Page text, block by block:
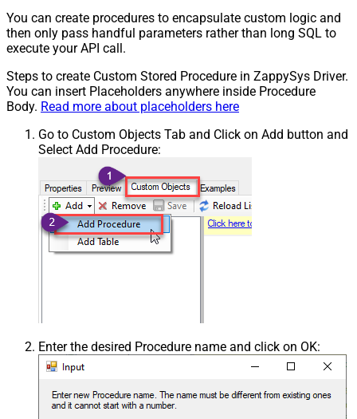
You can create procedures to encapsulate custom logic and
then only pass handful parameters rather than long SQL to
execute your API call.
Steps to create Custom Stored Procedure in ZappySys Driver.
You can insert Placeholders anywhere inside Procedure
Body. Read more about placeholders here
Go to Custom Objects Tab and Click on Add button and
Select Add Procedure:
Enter the desired Procedure name and click on OK: